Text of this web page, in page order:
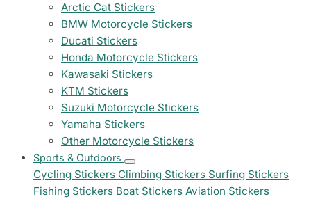
Arctic Cat Stickers
BMW Motorcycle Stickers
Ducati Stickers
Honda Motorcycle Stickers
Kawasaki Stickers
KTM Stickers
Suzuki Motorcycle Stickers
Yamaha Stickers
Other Motorcycle Stickers
Sports & Outdoors
Cycling Stickers Climbing Stickers Surfing Stickers
Fishing Stickers Boat Stickers Aviation Stickers